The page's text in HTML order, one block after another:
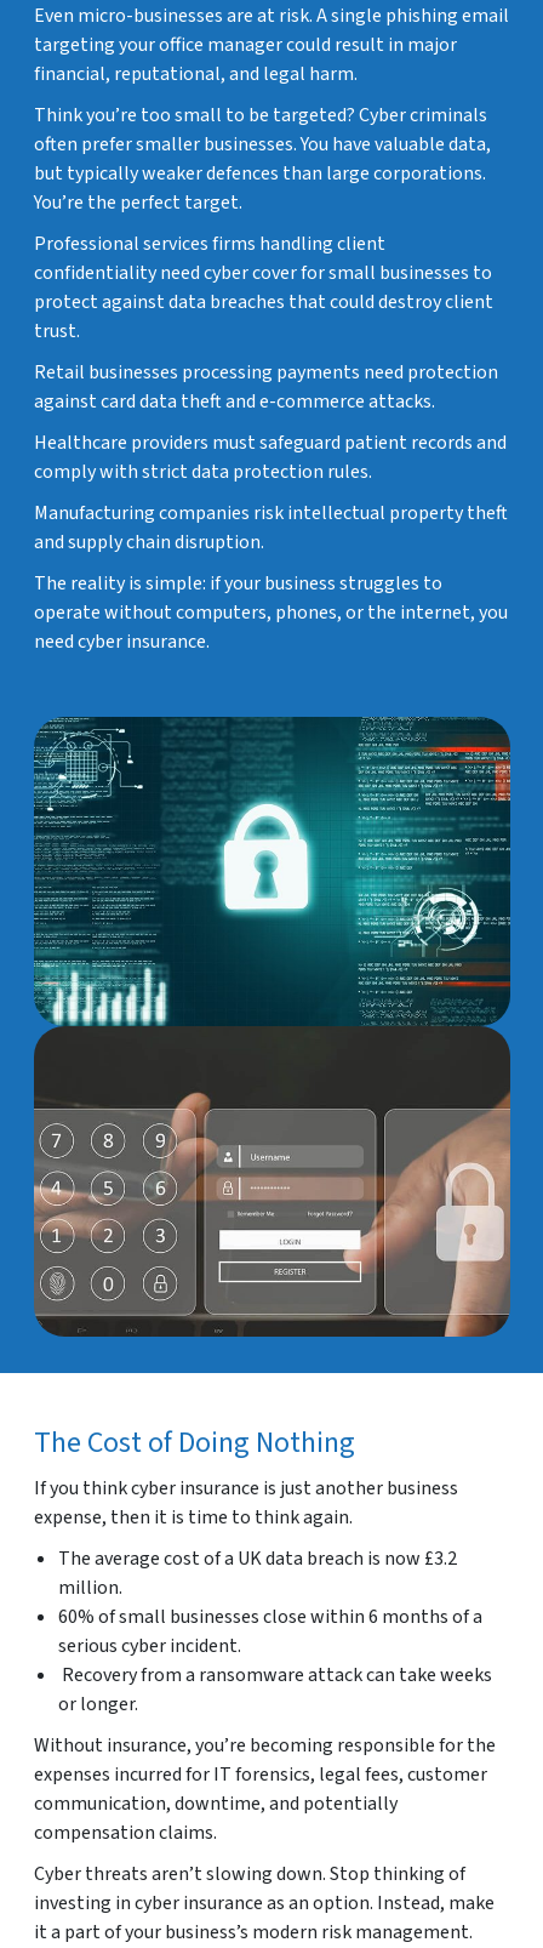
Even micro-businesses are at risk. A single phishing email
targeting your office manager could result in major
financial, reputational, and legal harm.
Think you’re too small to be targeted? Cyber criminals
often prefer smaller businesses. You have valuable data,
but typically weaker defences than large corporations.
You’re the perfect target.
Professional services firms handling client
confidentiality need cyber cover for small businesses to
protect against data breaches that could destroy client
trust.
Retail businesses processing payments need protection
against card data theft and e-commerce attacks.
Healthcare providers must safeguard patient records and
comply with strict data protection rules.
Manufacturing companies risk intellectual property theft
and supply chain disruption.
The reality is simple: if your business struggles to
operate without computers, phones, or the internet, you
need cyber insurance.
The Cost of Doing Nothing
If you think cyber insurance is just another business
expense, then it is time to think again.
The average cost of a UK data breach is now £3.2
million.
60% of small businesses close within 6 months of a
serious cyber incident.
Recovery from a ransomware attack can take weeks
or longer.
Without insurance, you’re becoming responsible for the
expenses incurred for IT forensics, legal fees, customer
communication, downtime, and potentially
compensation claims.
Cyber threats aren’t slowing down. Stop thinking of
investing in cyber insurance as an option. Instead, make
it a part of your business’s modern risk management.